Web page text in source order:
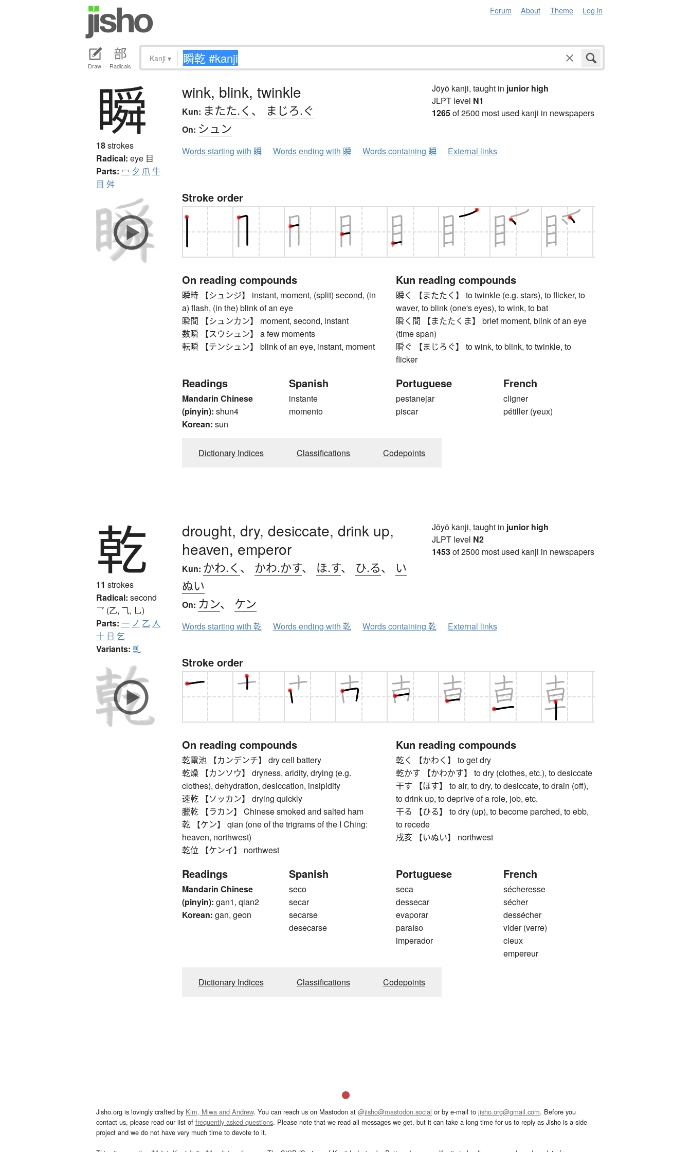
Forum About Theme Log in
Draw Radicals
Kanji ▾
瞬
18strokes
Radical: eye 目
Parts: 冖 夕 爪 牛
目 舛
wink, blink, twinkle
Kun: またた.く 、 まじろ.ぐ
On: シュン
Jōyō kanji, taught in junior high
JLPT level N1
1265of 2500 most used kanji in newspapers
Words starting with 瞬 Words ending with 瞬 Words containing 瞬 External links
Stroke order
On reading compounds
瞬時 【シュンジ】 instant, moment, (split) second, (in
a) flash, (in the) blink of an eye
瞬間 【シュンカン】 moment, second, instant
数瞬 【スウシュン】 a few moments
転瞬 【テンシュン】 blink of an eye, instant, moment
Kun reading compounds
瞬く 【またたく】 to twinkle (e.g. stars), to flicker, to
waver, to blink (one's eyes), to wink, to bat
瞬く間 【またたくま】 brief moment, blink of an eye
(time span)
瞬ぐ 【まじろぐ】 to wink, to blink, to twinkle, to
flicker
Readings
Mandarin Chinese
(pinyin): shun4
Korean: sun
Spanish
instante
momento
Portuguese
pestanejar
piscar
French
cligner
pétiller (yeux)
Dictionary Indices Classifications Codepoints
乾
11 strokes
Radical: second
乛 (乙, ⺄, 乚)
Parts: 一 ノ 乙 人
十 日 乞
Variants: 乹
drought, dry, desiccate, drink up,
heaven, emperor
Kun: かわ.く 、 かわ.かす、 ほ.す、 ひ.る、 い
ぬい
On: カン、 ケン
Jōyō kanji, taught in junior high
JLPT level N2
1453of 2500 most used kanji in newspapers
Words starting with 乾 Words ending with 乾 Words containing 乾 External links
Stroke order
On reading compounds
乾電池 【カンデンチ】 dry cell battery
乾燥 【カンソウ】 dryness, aridity, drying (e.g.
clothes), dehydration, desiccation, insipidity
速乾 【ソッカン】 drying quickly
臘乾 【ラカン】 Chinese smoked and salted ham
乾 【ケン】 qian (one of the trigrams of the I Ching:
heaven, northwest)
乾位 【ケンイ】 northwest
Kun reading compounds
乾く 【かわく】 to get dry
乾かす 【かわかす】 to dry (clothes, etc.), to desiccate
干す 【ほす】 to air, to dry, to desiccate, to drain (off),
to drink up, to deprive of a role, job, etc.
干る 【ひる】 to dry (up), to become parched, to ebb,
to recede
戌亥 【いぬい】 northwest
Readings
Mandarin Chinese
(pinyin): gan1, qian2
Korean: gan, geon
Spanish
seco
secar
secarse
desecarse
Portuguese
seca
dessecar
evaporar
paraíso
imperador
French
sécheresse
sécher
dessécher
vider (verre)
cieux
empereur
Dictionary Indices Classifications Codepoints
Jisho.org is lovingly crafted by Kim, Miwa and Andrew. You can reach us on Mastodon at @jisho@mastodon.social or by e-mail to jisho.org@gmail.com. Before you
contact us, please read our list of frequently asked questions. Please note that we read all messages we get, but it can take a long time for us to reply as Jisho is a side
project and we do not have very much time to devote to it.